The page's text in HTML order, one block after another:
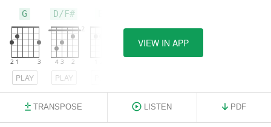
G
PLAY
D/F#
PLAY
VIEW IN APP
TRANSPOSE LISTEN PDF